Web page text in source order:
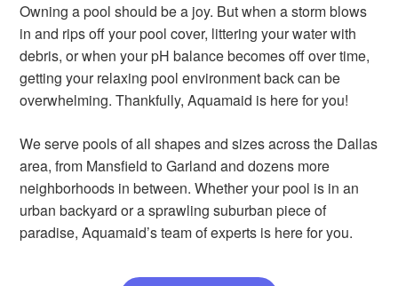
Owning a pool should be a joy. But when a storm blows
in and rips off your pool cover, littering your water with
debris, or when your pH balance becomes off over time,
getting your relaxing pool environment back can be
overwhelming. Thankfully, Aquamaid is here for you!
We serve pools of all shapes and sizes across the Dallas
area, from Mansfield to Garland and dozens more
neighborhoods in between. Whether your pool is in an
urban backyard or a sprawling suburban piece of
paradise, Aquamaid’s team of experts is here for you.